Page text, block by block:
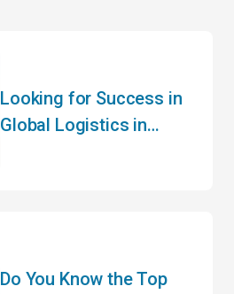
Looking for Success in
Global Logistics in
Do You Know the Top